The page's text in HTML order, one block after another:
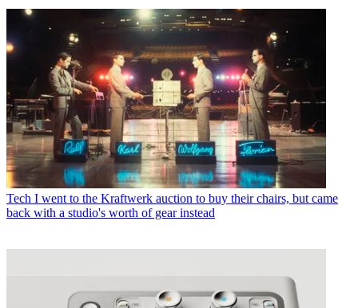
Tech I went to the Kraftwerk auction to buy their chairs, but came
back with a studio's worth of gear instead